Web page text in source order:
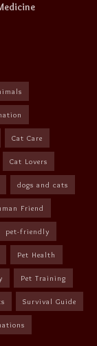
Cat Care
Cat Lovers
dogs and cats
Friend
pet-friendly
Pet Health
Pet Training
Survival Guide